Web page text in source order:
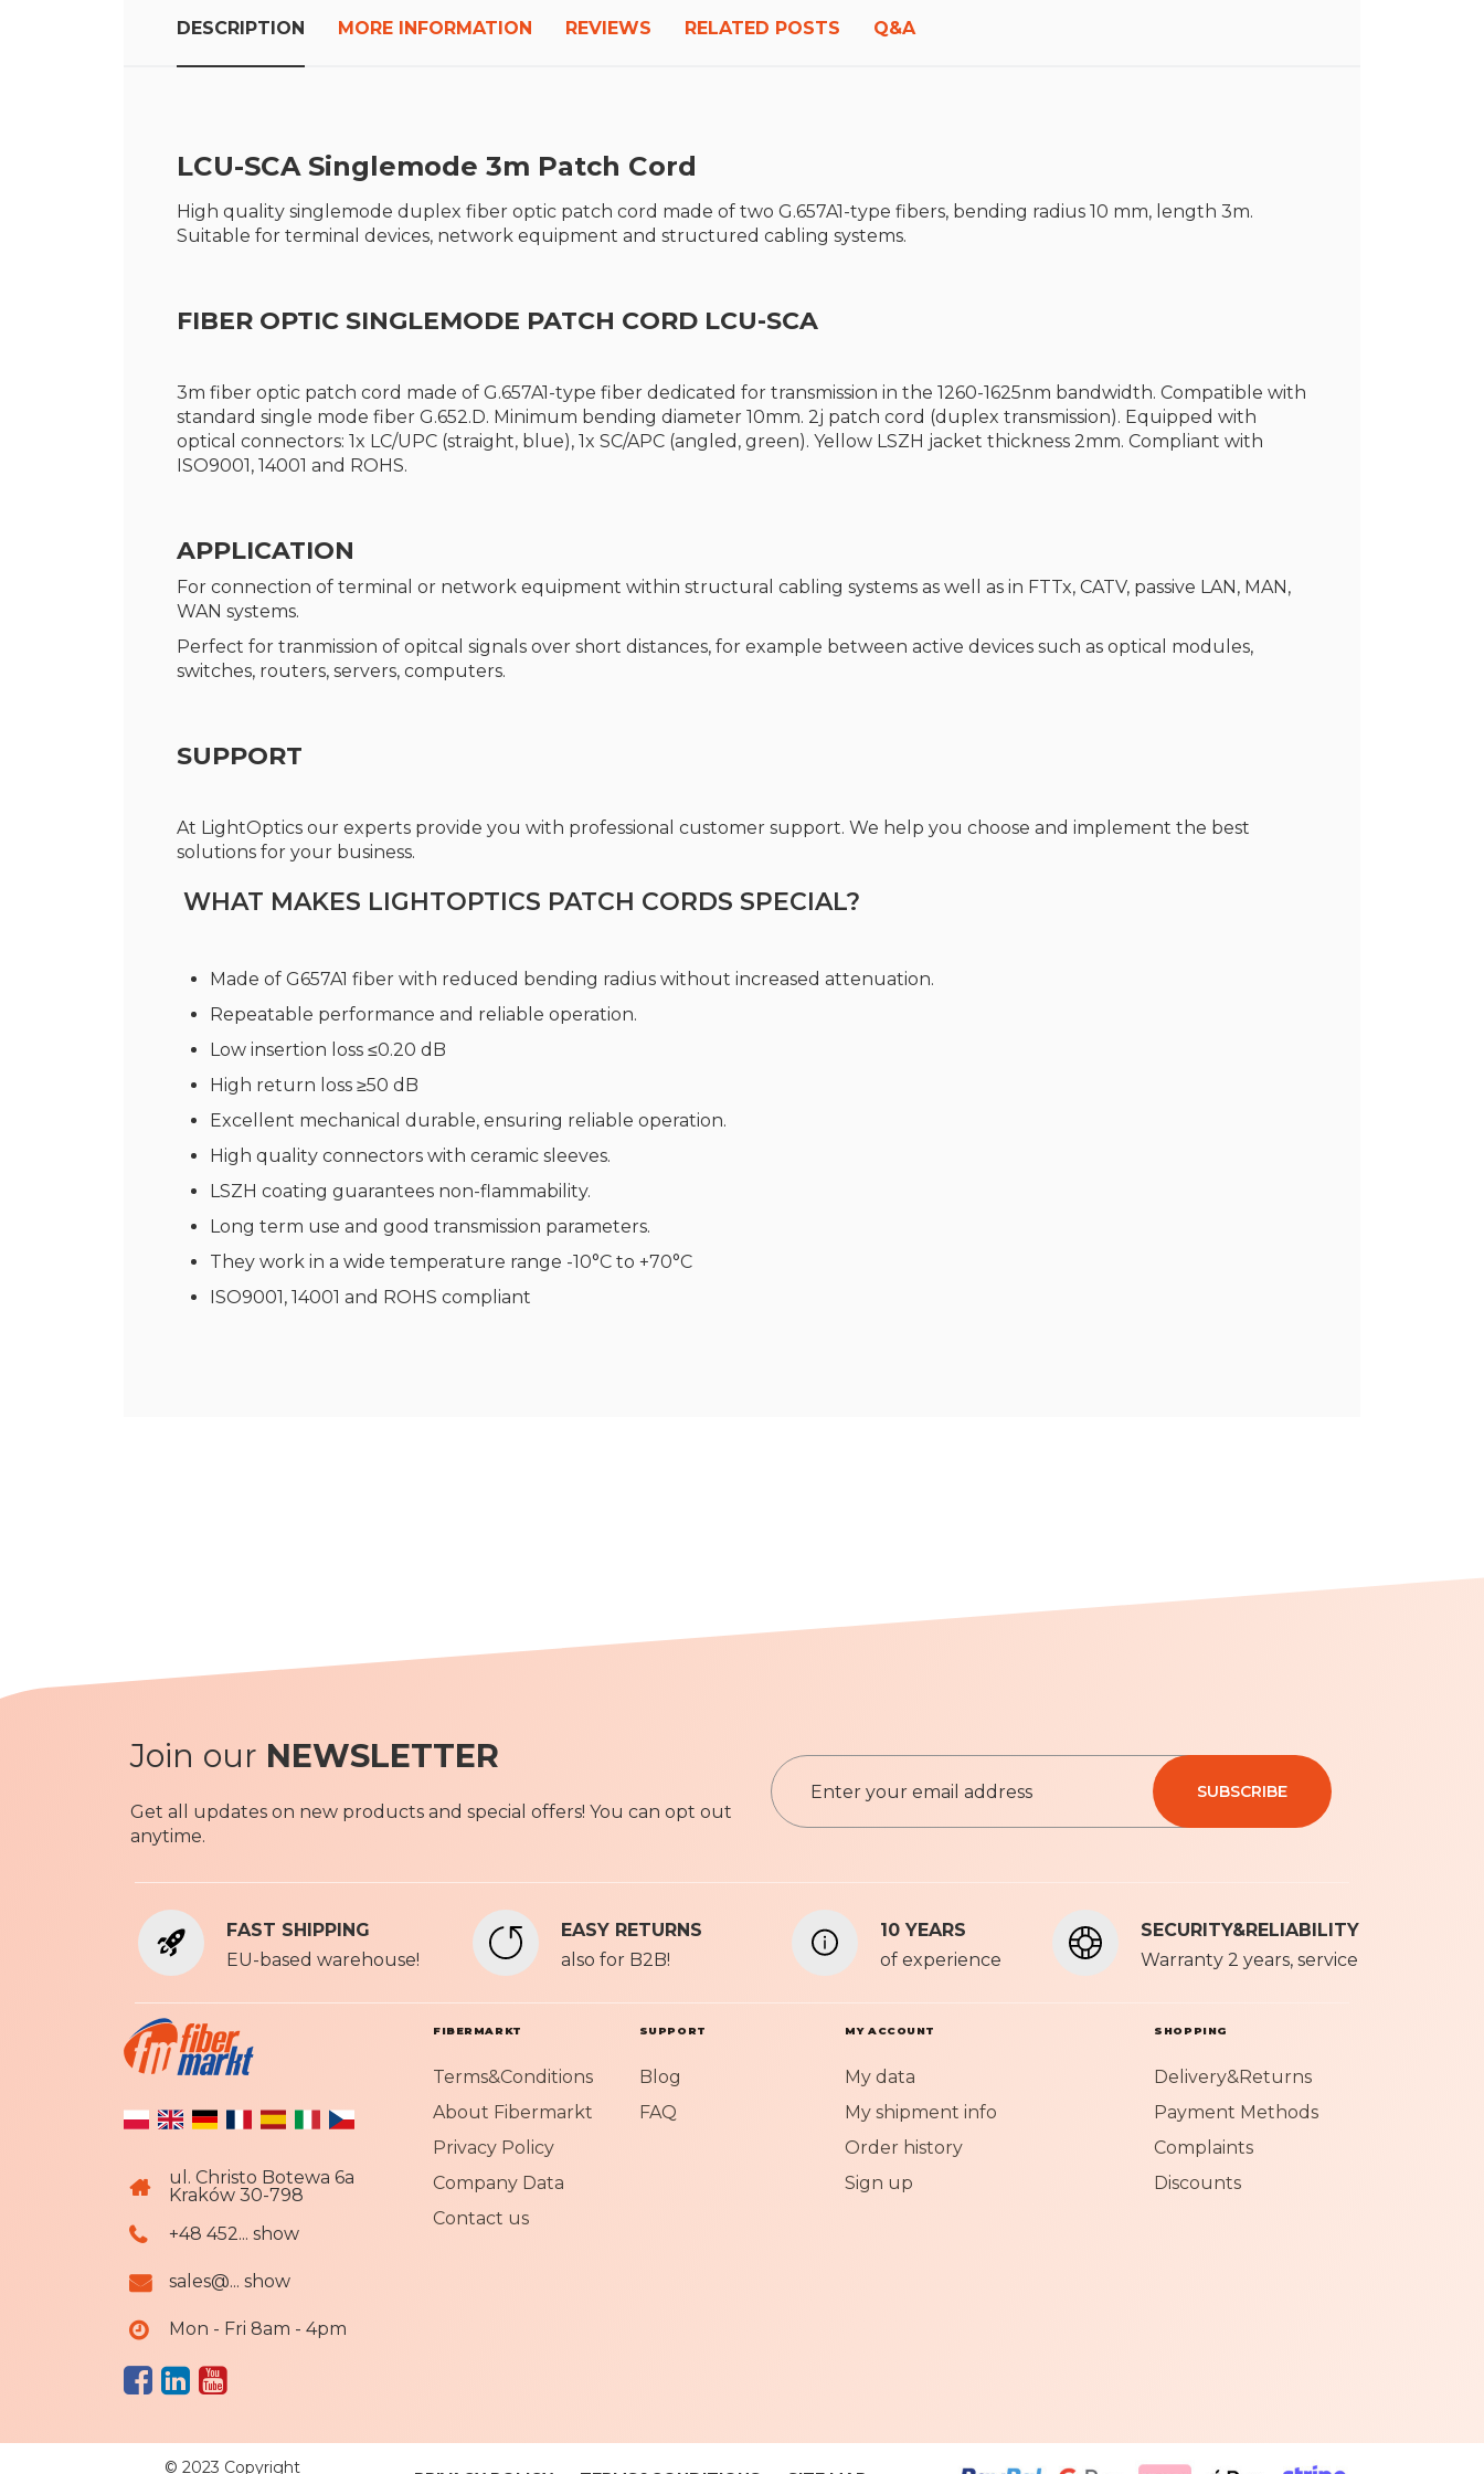
beginningDESCRIPTION
LCU-SCA Singlemode 3m Patch Cord
High quality singlemode duplex fiber optic patch cord made of two G.657A1-type fibers, bending radius 10 mm, length 3m.
Suitable for terminal devices, network equipment and structured cabling systems.
FIBER OPTIC SINGLEMODE PATCH CORD LCU-SCA
3m fiber optic patch cord made of G.657A1-type fiber dedicated for transmission in the 1260-1625nm bandwidth. Compatible with
standard single mode fiber G.652.D. Minimum bending diameter 10mm. 2j patch cord (duplex transmission). Equipped with
optical connectors: 1x LC/UPC (straight, blue), 1x SC/APC (angled, green). Yellow LSZH jacket thickness 2mm. Compliant with
ISO9001, 14001 and ROHS.
APPLICATION
For connection of terminal or network equipment within structural cabling systems as well as in FTTx, CATV, passive LAN, MAN,
WAN systems.
Perfect for tranmission of opitcal signals over short distances, for example between active devices such as optical modules,
switches, routers, servers, computers.
SUPPORT
At LightOptics our experts provide you with professional customer support. We help you choose and implement the best
solutions for your business.
WHAT MAKES LIGHTOPTICS PATCH CORDS SPECIAL?
Made of G657A1 fiber with reduced bending radius without increased attenuation.
Repeatable performance and reliable operation.
Low insertion loss ≤0.20 dB
High return loss ≥50 dB
Excellent mechanical durable, ensuring reliable operation.
High quality connectors with ceramic sleeves.
LSZH coating guarantees non-flammability.
Long term use and good transmission parameters.
They work in a wide temperature range -10°C to +70°C
ISO9001, 14001 and ROHS compliant
MORE INFORMATION REVIEWS RELATED POSTS Q&A
Join our NEWSLETTER
Get all updates on new products and special offers! You can opt out
anytime.
S
i
g
p
u
SUBSCRIBE
FAST SHIPPING
EU-based warehouse!
EASY RETURNS
also for B2B!
10 YEARS
of experience
SECURITY&RELIABILITY
Warranty 2 years, service
ul. Christo Botewa 6a
Kraków 30-798
+48 452... show
sales@... show
Mon - Fri 8am - 4pm
FIBERMARKT
Terms&Conditions
About Fibermarkt
Privacy Policy
Company Data
Contact us
SUPPORT
Blog
FAQ
MY ACCOUNT
My data
My shipment info
Order history
Sign up
SHOPPING
Delivery&Returns
Payment Methods
Complaints
Discounts
© 2023 Copyright